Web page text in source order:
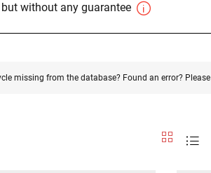
without any guarantee
missing from the database? Found an error?